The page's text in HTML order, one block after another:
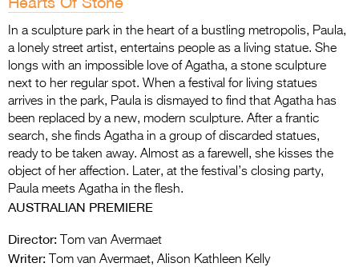
In a sculpture park in the heart of a bustling metropolis, Paula,
a lonely street artist, entertains people as a living statue. She
longs with an impossible love of Agatha, a stone sculpture
next to her regular spot. When a festival for living statues
arrives in the park, Paula is dismayed to find that Agatha has
been replaced by a new, modern sculpture. After a frantic
search, she finds Agatha in a group of discarded statues,
ready to be taken away. Almost as a farewell, she kisses the
object of her affection. Later, at the festival’s closing party,
Paula meets Agatha in the flesh.
AUSTRALIAN PREMIERE
Director: Tom van Avermaet
Writer: Tom van Avermaet, Alison Kathleen Kelly